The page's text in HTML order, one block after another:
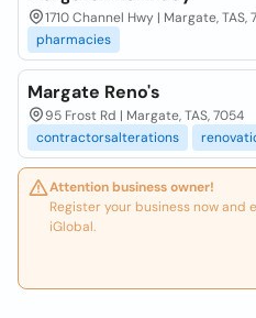
1710 Channel Hwy | Margate, TAS,
pharmacies
Margate Reno's
95 Frost Rd | Margate, TAS, 7054
contractorsalterations
Attention business owner!
Register your business now and
iGlobal.